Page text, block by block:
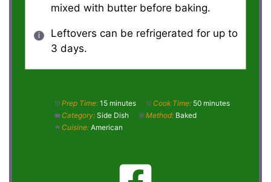
mixed with butter before baking.
Leftovers can be refrigerated for up to
3 days.
Prep Time: 15 minutes Cook Time: 50 minutes
Category: Side Dish Method: Baked
Cuisine: American